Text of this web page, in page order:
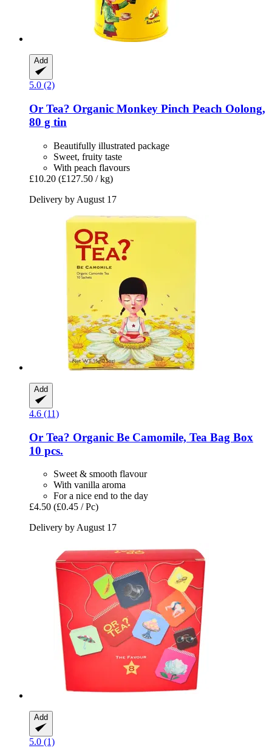
Add
5.0 (2)
Or Tea? Organic Monkey Pinch Peach Oolong,
80 g tin
Beautifully illustrated package
Sweet, fruity taste
With peach flavours
£10.20 (£127.50 / kg)
Delivery by August 17
Add
4.6 (11)
Or Tea? Organic Be Camomile, Tea Bag Box
10 pcs.
Sweet & smooth flavour
With vanilla aroma
For a nice end to the day
£4.50 (£0.45 / Pc)
Delivery by August 17
Add
5.0 (1)